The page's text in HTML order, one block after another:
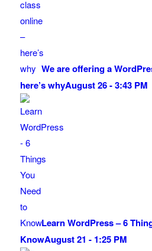
We are offering a
here’s whyAugust 26 - 3:43 PM
Learn WordPress – 6
KnowAugust 21 - 1:25 PM